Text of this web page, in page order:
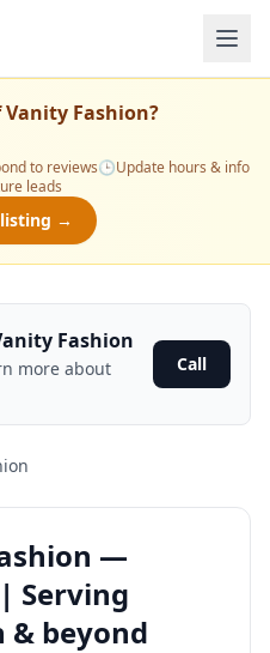
Vanity Fashion?
to reviews🕒Update hours & info
leads
listing →
Fashion
more about
Call
—
Serving
& beyond